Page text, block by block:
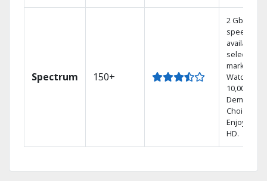
Spectrum 150+
2 Gbps
speed
available in
select
markets.
Watch
10,000+ On
Demand
Choices.
Enjoy FREE
HD.